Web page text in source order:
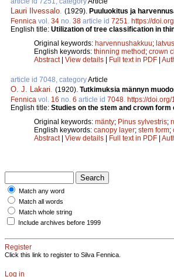
Lauri Ilvessalo. (1929). Puuluokitus ja
Fennica vol. 34 no. 38 article id 7251. https://
English title: Utilization of tree classification in
Original keywords: harvennushakkuu;
English keywords: thinning method ; crown
Abstract| View details Full text in PDF
article id 7048, categoryArticle
O. J. Lakari. (1920). Tutkimuksia männyn
Fennica vol. 16 no. 6 article id 7048. https://
English title: Studies on the stem and crown form
Original keywords: mänty; Pinus sylvestris;
English keywords: canopy layer; stem form;
Abstract| View details Full text in PDF
Match any word
Match all words
Match whole string
Include archives before 1999
Register
Click this link to register to Silva Fennica.
Log in